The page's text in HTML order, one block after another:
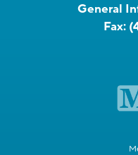
General
Fax: